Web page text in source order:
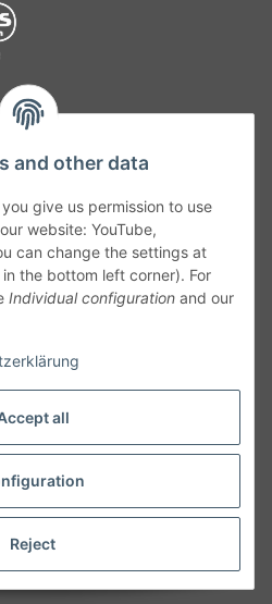
and other data
give us permission to use
website: YouTube,
can change the settings at
the bottom left corner). For
Individual configuration and our
all
Reject